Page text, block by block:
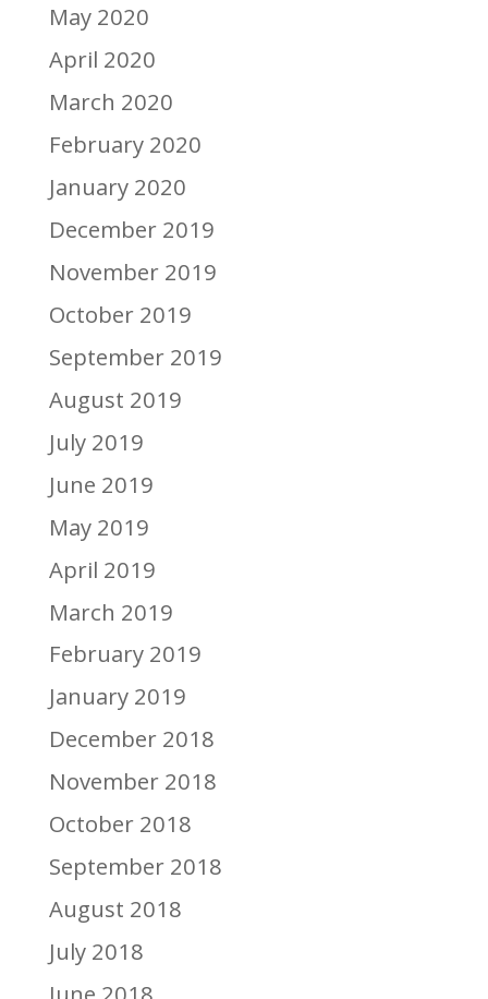
May 2020
April 2020
March 2020
February 2020
January 2020
December 2019
November 2019
October 2019
September 2019
August 2019
July 2019
June 2019
May 2019
April 2019
March 2019
February 2019
January 2019
December 2018
November 2018
October 2018
September 2018
August 2018
July 2018